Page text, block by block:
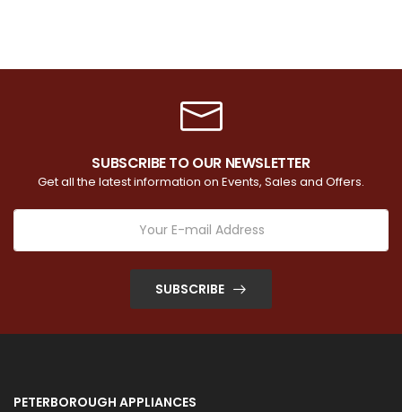
SUBSCRIBE TO OUR NEWSLETTER
Get all the latest information on Events, Sales and Offers.
SUBSCRIBE
PETERBOROUGH APPLIANCES